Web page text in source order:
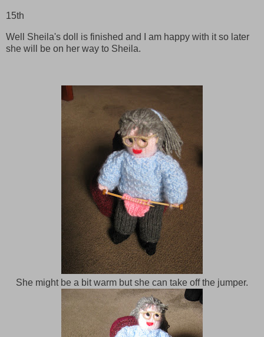
15th
Well Sheila's doll is finished and I am happy with it so later
she will be on her way to Sheila.
She might be a bit warm but she can take off the jumper.